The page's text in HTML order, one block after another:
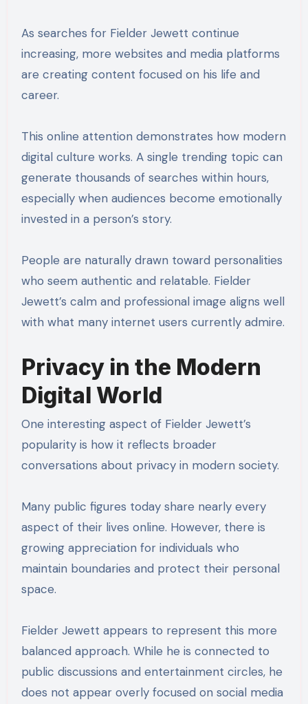
As searches for Fielder Jewett continue
increasing, more websites and media platforms
are creating content focused on his life and
career.
This online attention demonstrates how modern
digital culture works. A single trending topic can
generate thousands of searches within hours,
especially when audiences become emotionally
invested in a person’s story.
People are naturally drawn toward personalities
who seem authentic and relatable. Fielder
Jewett’s calm and professional image aligns well
with what many internet users currently admire.
Privacy in the Modern
Digital World
One interesting aspect of Fielder Jewett’s
popularity is how it reflects broader
conversations about privacy in modern society.
Many public figures today share nearly every
aspect of their lives online. However, there is
growing appreciation for individuals who
maintain boundaries and protect their personal
space.
Fielder Jewett appears to represent this more
balanced approach. While he is connected to
public discussions and entertainment circles, he
does not appear overly focused on social media